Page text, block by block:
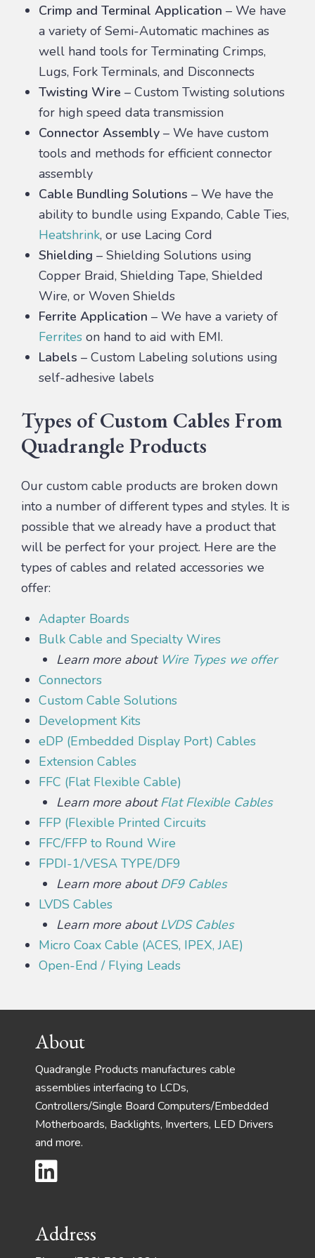
Crimp and Terminal Application – We have
a variety of Semi-Automatic machines as
well hand tools for Terminating Crimps,
Lugs, Fork Terminals, and Disconnects
Twisting Wire – Custom Twisting solutions
for high speed data transmission
Connector Assembly – We have custom
tools and methods for efficient connector
assembly
Cable Bundling Solutions – We have the
ability to bundle using Expando, Cable Ties,
Heatshrink, or use Lacing Cord
Shielding – Shielding Solutions using
Copper Braid, Shielding Tape, Shielded
Wire, or Woven Shields
Ferrite Application – We have a variety of
Ferrites on hand to aid with EMI.
Labels – Custom Labeling solutions using
self-adhesive labels
Types of Custom Cables From
Quadrangle Products
Our custom cable products are broken down
into a number of different types and styles. It is
possible that we already have a product that
will be perfect for your project. Here are the
types of cables and related accessories we
offer:
Adapter Boards
Bulk Cable and Specialty Wires
Learn more about Wire Types we offer
Connectors
Custom Cable Solutions
Development Kits
eDP (Embedded Display Port) Cables
Extension Cables
FFC (Flat Flexible Cable)
Learn more aboutFlat Flexible Cables
FFP (Flexible Printed Circuits
FFC/FFP to Round Wire
FPDI-1/VESA TYPE/DF9
Learn more aboutDF9 Cables
LVDS Cables
Learn more aboutLVDS Cables
Micro Coax Cable (ACES, IPEX, JAE)
Open-End / Flying Leads
FooterAbout
Quadrangle Products manufactures cable
assemblies interfacing to LCDs,
Controllers/Single Board Computers/Embedded
Motherboards, Backlights, Inverters, LED Drivers
and more.
Address